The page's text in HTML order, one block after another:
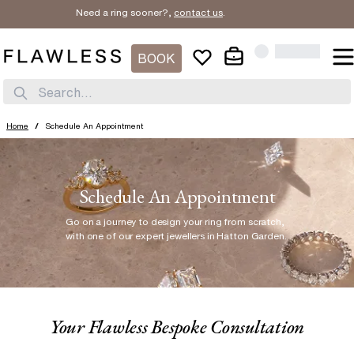
Need a ring sooner?, contact us.
BOOK
Search...
Home / Schedule An Appointment
Schedule An Appointment
Go on a journey to design your ring from scratch
with one of our expert jewellers in Hatton Garden.
Your Flawless Bespoke Consultation